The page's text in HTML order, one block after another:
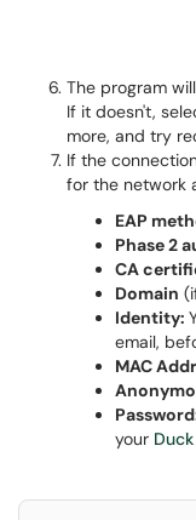
The program
If it doesn't,
more, and try
If the
for the network
EAP
Phase 2
CA
Domain
Identity:
email,
MAC
your Duck